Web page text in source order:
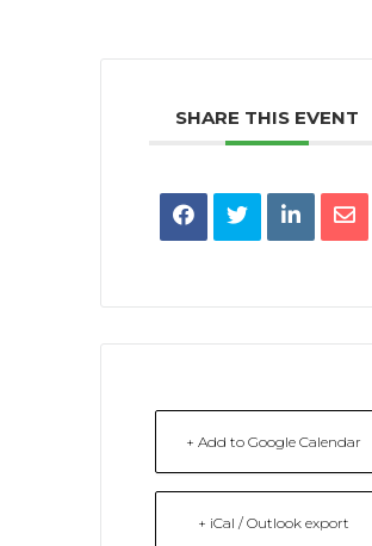
SHARE THIS EVENT
+ Add to Google Calendar
+ iCal / Outlook export